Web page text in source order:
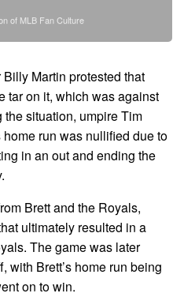
of MLB Fan Culture
Martin protested that
tar on it, which was against
situation, umpire Tim
run was nullified due to
in an out and ending the
Brett and the Royals,
ultimately resulted in a
The game was later
with Brett’s home run being
on to win.